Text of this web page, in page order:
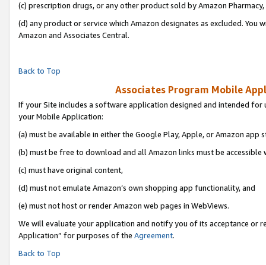
(c) prescription drugs, or any other product sold by Amazon Pharmacy,
(d) any product or service which Amazon designates as excluded.
Amazon and Associates Central.
Back to Top
Associates Program Mobile
If your Site includes a software application designed and intended
your Mobile Application:
(a) must be available in either the Google Play, Apple, or Amazon app
(b) must be free to download and all Amazon links must be accessible
(c) must have original content,
(d) must not emulate Amazon’s own shopping app functionality, and
(e) must not host or render Amazon web pages in WebViews.
We will evaluate your application and notify you of its acceptance or
Application” for purposes of the Agreement.
Back to Top